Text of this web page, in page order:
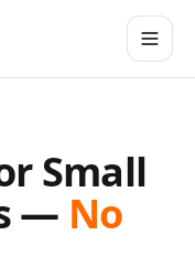
Small
— No